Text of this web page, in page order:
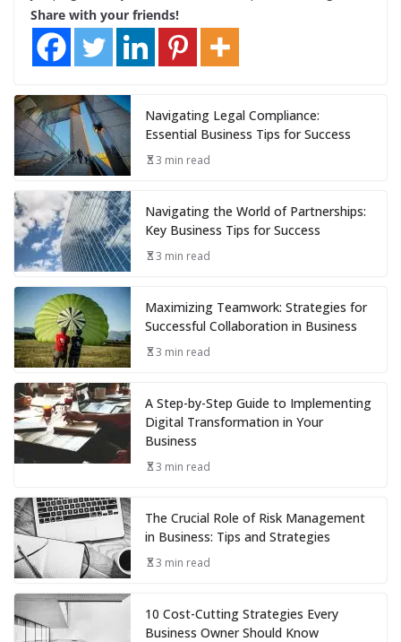
Share with your friends!
Navigating Legal Compliance:
Essential Business Tips for Success
3 min read
Navigating the World of Partnerships:
Key Business Tips for Success
3 min read
Maximizing Teamwork: Strategies for
Successful Collaboration in Business
3 min read
A Step-by-Step Guide to Implementing
Digital Transformation in Your
Business
3 min read
The Crucial Role of Risk Management
in Business: Tips and Strategies
3 min read
10 Cost-Cutting Strategies Every
Business Owner Should Know